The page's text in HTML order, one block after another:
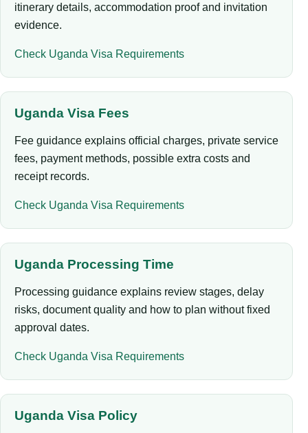
itinerary details, accommodation proof and invitation
evidence.
Check Uganda Visa Requirements
Uganda Visa Fees
Fee guidance explains official charges, private service
fees, payment methods, possible extra costs and
receipt records.
Check Uganda Visa Requirements
Uganda Processing Time
Processing guidance explains review stages, delay
risks, document quality and how to plan without fixed
approval dates.
Check Uganda Visa Requirements
Uganda Visa Policy